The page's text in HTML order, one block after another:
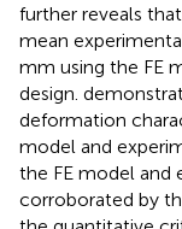
further reveals
mean
mm using the FE
design.
deformation
model and
the FE model and
corroborated by